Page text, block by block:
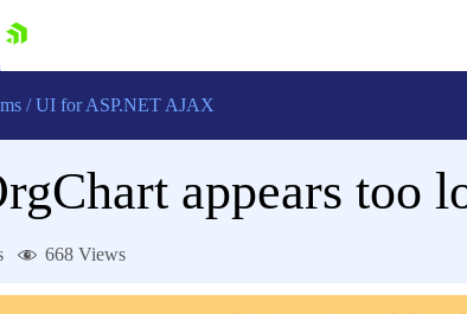
/ UI for ASP.NET AJAX
appears too
668 Views